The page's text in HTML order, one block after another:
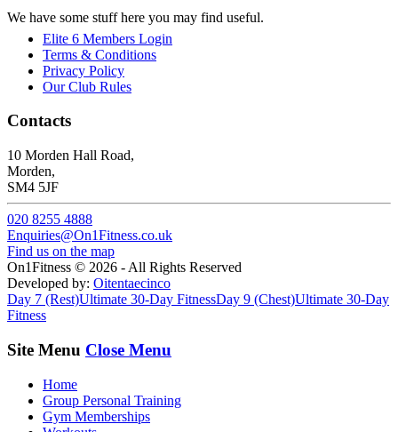
We have some stuff here you may find useful.
Elite 6 Members Login
Terms & Conditions
Privacy Policy
Our Club Rules
Contacts
10 Morden Hall Road,
Morden,
SM4 5JF
020 8255 4888
Enquiries@On1Fitness.co.uk
Find us on the map
On1Fitness © 2026 - All Rights Reserved
Developed by: Oitentaecinco
Day 7 (Rest)Ultimate 30-Day FitnessDay 9 (Chest)Ultimate 30-Day
Fitness
Site Menu Close Menu
Home
Group Personal Training
Gym Memberships